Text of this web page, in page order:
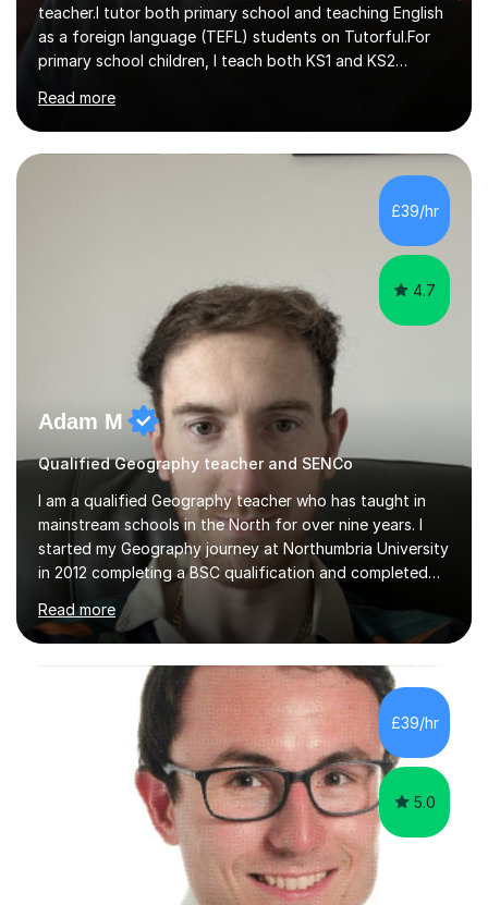
teacher.I tutor both primary school and teaching English
as a foreign language (TEFL) students on Tutorful.For
primary school children, I teach both KS1 and KS2
main focus on maths, English and reading.For TEFL
students, I teach beginner, intermediate and advanced
classes that draw heavily on my time spent teaching
English abroad.I tutor with a standardised lesson
structure and I link lessons together to ensure that
learning is backed up session after session.This is the
Read more
£39/hr
4.7
Adam M
Qualified Geography teacher and SENCo
I am a qualified Geography teacher who has taught in
mainstream schools in the North for over nine years. I
started my Geography journey at Northumbria University
in 2012 completing a BSC qualification and completed
my dissertation in soil science studying the composition
of metals in a garden! I completed my teaching PGCE at
the University of Sunderland in 2016 and taught in the
same school from 2017, before moving to a new school
in 2024. I am currently an Inclusion Leader at my place of
work so will be able to support children with special
education needs (SEND).I enjoy teaching physical
Read more
£39/hr
5.0